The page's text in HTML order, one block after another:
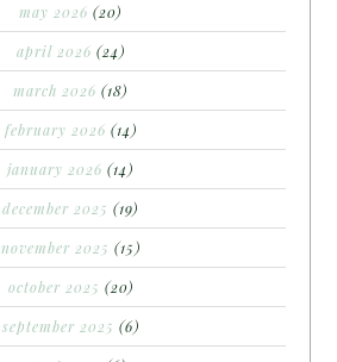
may 2026 (20)
april 2026 (24)
march 2026 (18)
february 2026 (14)
january 2026 (14)
december 2025 (19)
november 2025 (15)
october 2025 (20)
september 2025 (6)